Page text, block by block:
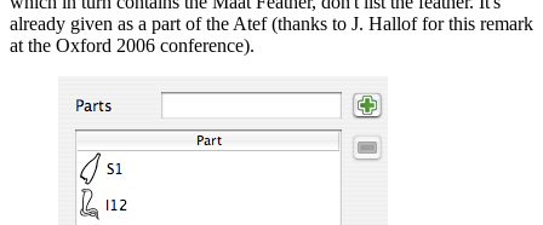
already given as a part of the Atef (thanks to J. Hallof for this remark
at the Oxford 2006 conference).